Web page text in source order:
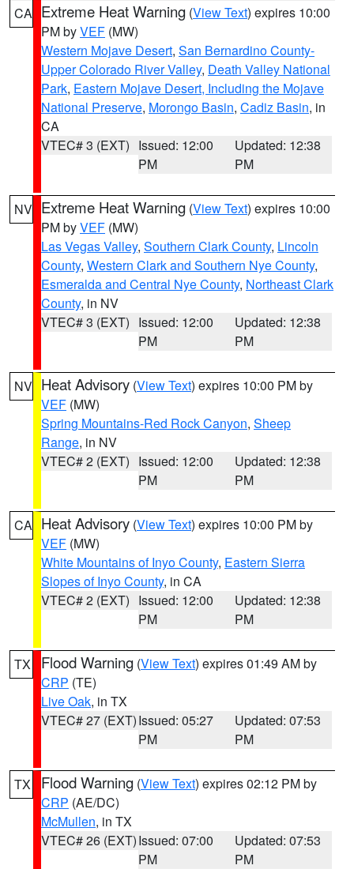
CA Extreme Heat Warning (View Text) expires 10:00
PM byVEF (MW)
Western Mojave Desert, San Bernardino County-
Upper Colorado River Valley, Death Valley National
Park, Eastern Mojave Desert, Including the Mojave
National Preserve, Morongo Basin, Cadiz Basin, in
CA
VTEC# 3 (EXT) Issued: 12:00
PM
Updated: 12:38
PM
NV Extreme Heat Warning (View Text) expires 10:00
PM byVEF (MW)
Las Vegas Valley, Southern Clark County, Lincoln
County, Western Clark and Southern Nye County,
Esmeralda and Central Nye County, Northeast Clark
County, in NV
VTEC# 3 (EXT) Issued: 12:00
PM
Updated: 12:38
PM
NV Heat Advisory (View Text) expires 10:00 PM by
VEF (MW)
Spring Mountains-Red Rock Canyon, Sheep
Range, in NV
VTEC# 2 (EXT) Issued: 12:00
PM
Updated: 12:38
PM
CA Heat Advisory (View Text) expires 10:00 PM by
VEF (MW)
White Mountains of Inyo County, Eastern Sierra
Slopes of Inyo County, in CA
VTEC# 2 (EXT) Issued: 12:00
PM
Updated: 12:38
PM
TX Flood Warning (View Text) expires 01:49 AM by
CRP (TE)
Live Oak, in TX
VTEC# 27 (EXT)Issued: 05:27
PM
Updated: 07:53
PM
TX Flood Warning (View Text) expires 02:12 PM by
CRP (AE/DC)
McMullen, in TX
VTEC# 26 (EXT)Issued: 07:00
PM
Updated: 07:53
PM